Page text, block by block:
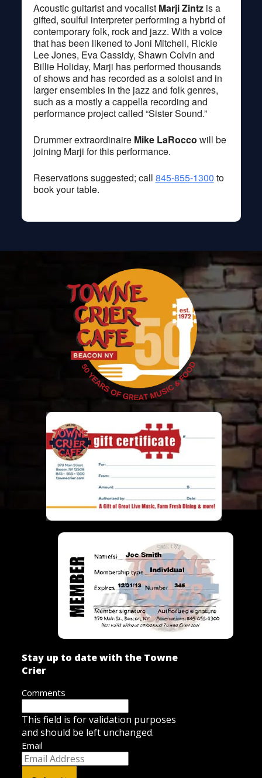
Acoustic guitarist and vocalist Marji Zintzis a
gifted, soulful interpreter performing a hybrid of
contemporary folk, rock and jazz. With a voice
that has been likened to Joni Mitchell, Rickie
Lee Jones, Eva Cassidy, Shawn Colvin and
Billie Holiday, Marji has performed thousands
of shows and has recorded as a soloist and in
larger ensembles in the jazz and folk genres,
such as a mostly a cappella recording and
performance project called “Sister Sound.”
Drummer extraordinaire Mike LaRocco will be
joining Marji for this performance.
Reservations suggested; call 845-855-1300 to
book your table.
Stay up to date with the Towne
Crier
Comments
This field is for validation purposes
and should be left unchanged.
Email